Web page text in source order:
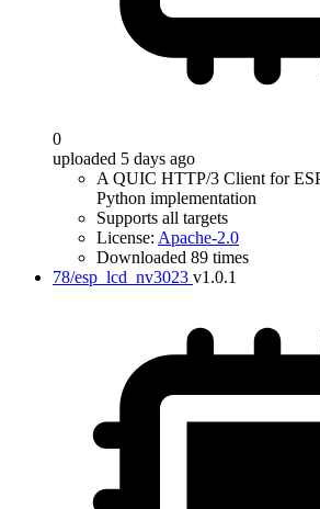
0
uploaded 5 days ago
A QUIC HTTP/3 Client for
Python implementation
Supports all targets
License: Apache-2.0
Downloaded 89 times
78/esp_lcd_nv3023 v1.0.1